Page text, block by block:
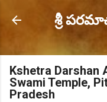
శ్రీ
Kshetra Darshan
Swami Temple,
Pradesh